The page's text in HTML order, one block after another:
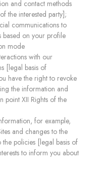
and contact methods
the interested party];
communications to
based on your profile
mode
with our
[legal basis of
have the right to revoke
the information and
point XII Rights of the
for example,
and changes to the
policies [legal basis of
to inform you about